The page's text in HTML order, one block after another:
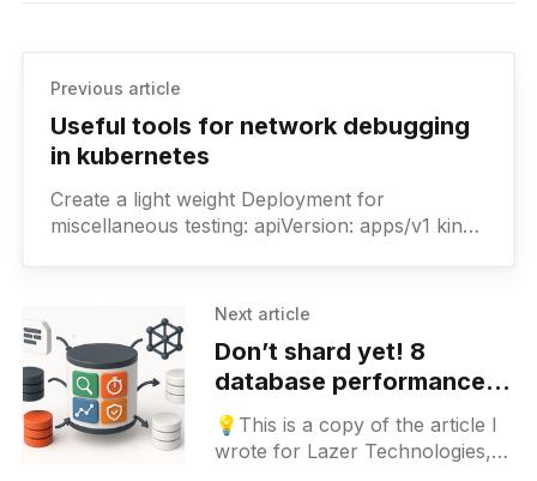
Previous article
Useful tools for network debugging
in kubernetes
Create a light weight Deployment for
miscellaneous testing: apiVersion: apps/v1 kind:
spec: revisionHistoryLimit:
Next article
Don’t shard yet! 8
database performance
strategies to try before
sharding
💡This is a copy of the article I
wrote for Lazer Technologies,